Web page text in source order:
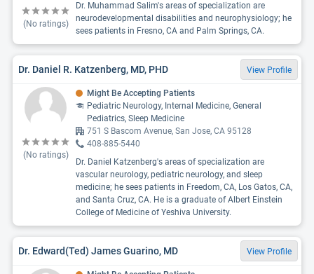
(No ratings)
Dr. Muhammad Salim's areas of specialization are
neurodevelopmental disabilities and neurophysiology; he
sees patients in Fresno, CA and Palm Springs, CA.
Dr. Daniel R. Katzenberg, MD, PHD View Profile
(No ratings)
Might Be Accepting Patients
Pediatric Neurology, Internal Medicine, General
Pediatrics, Sleep Medicine
751 S Bascom Avenue, San Jose, CA 95128
408-885-5440
Dr. Daniel Katzenberg's areas of specialization are
vascular neurology, pediatric neurology, and sleep
medicine; he sees patients in Freedom, CA, Los Gatos, CA,
and Santa Cruz, CA. He is a graduate of Albert Einstein
College of Medicine of Yeshiva University.
Dr. Edward(Ted) James Guarino, MD View Profile